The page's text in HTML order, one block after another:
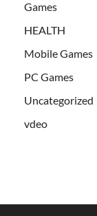
Games
HEALTH
Mobile Games
PC Games
Uncategorized
vdeo